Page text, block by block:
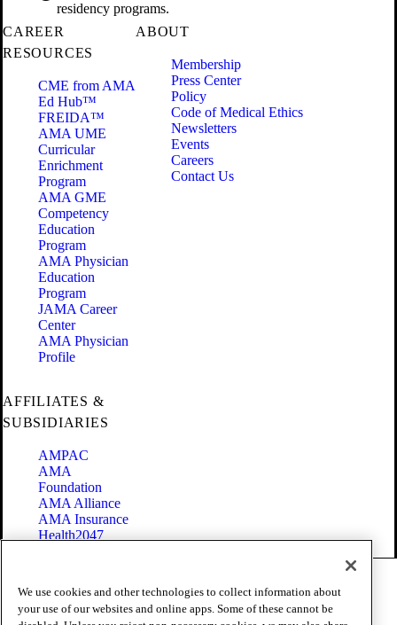
residency programs.
CAREER
RESOURCES
CME from AMA
Ed Hub™
FREIDA™
AMA UME
Curricular
Enrichment
Program
AMA GME
Competency
Education
Program
AMA Physician
Education
Program
JAMA Career
Center
AMA Physician
Profile
ABOUT
Membership
Press Center
Policy
Code of Medical Ethics
Newsletters
Events
Careers
Contact Us
AFFILIATES &
SUBSIDIARIES
AMPAC
AMA
Foundation
AMA Alliance
AMA Insurance
Health2047
Terms of Use
Privacy Policy
We use cookies and other technologies to collect information about
your use of our websites and online apps. Some of these cannot be